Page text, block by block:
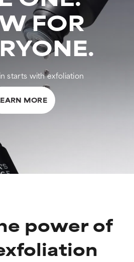
FOR
starts with exfoliation
MORE
power of